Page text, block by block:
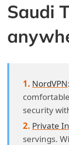
Saudi
NordVPN
security
Private
servings.